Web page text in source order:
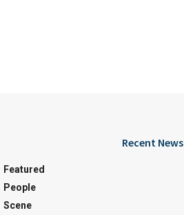
Featured
People
Scene
Recent News